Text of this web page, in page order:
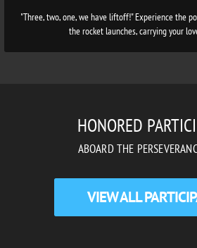
"Three, two, one, we have liftoff!" Experience the
the rocket launches, carrying your
HONORED
ABOARD THE
VIEW ALL